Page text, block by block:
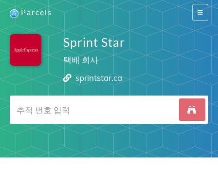
Switch
Parcels
Sprint Star
택배 회사
sprintstar.ca